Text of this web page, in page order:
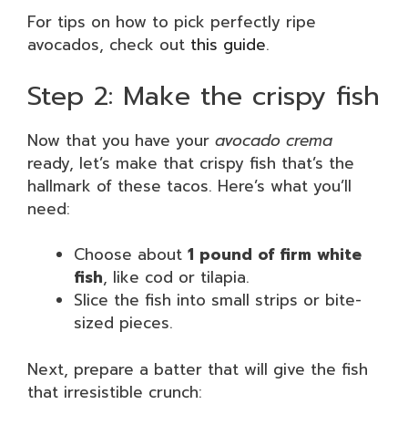
For tips on how to pick perfectly ripe
avocados, check out this guide.
Step 2: Make the crispy fish
Now that you have your avocado crema
ready, let’s make that crispy fish that’s the
hallmark of these tacos. Here’s what you’ll
need:
Choose about 1 pound of firm white
fish, like cod or tilapia.
Slice the fish into small strips or bite-
sized pieces.
Next, prepare a batter that will give the fish
that irresistible crunch: